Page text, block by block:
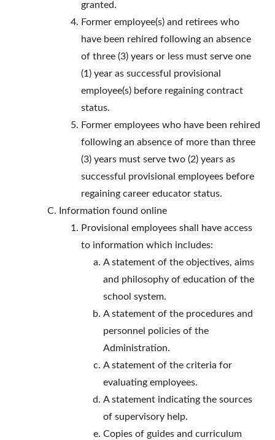
granted.
Former employee(s) and retirees who
have been rehired following an absence
of three (3) years or less must serve one
(1) year as successful provisional
employee(s) before regaining contract
status.
Former employees who have been rehired
following an absence of more than three
(3) years must serve two (2) years as
successful provisional employees before
regaining career educator status.
Information found online
Provisional employees shall have access
to information which includes:
A statement of the objectives, aims
and philosophy of education of the
school system.
A statement of the procedures and
personnel policies of the
Administration.
A statement of the criteria for
evaluating employees.
A statement indicating the sources
of supervisory help.
Copies of guides and curriculum